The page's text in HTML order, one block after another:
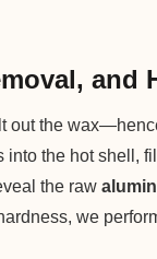
and
out the
the hot shell,
the raw
we